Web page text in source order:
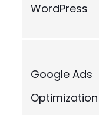
WordPress
Google Ads
Optimization